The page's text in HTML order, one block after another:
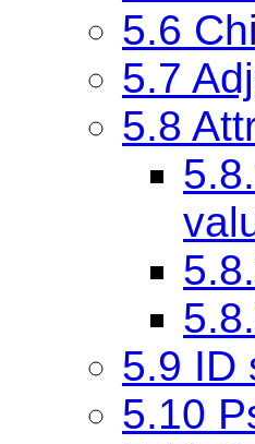
5.6
5.7
5.8
5.9 ID
5.10